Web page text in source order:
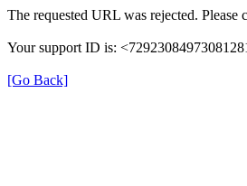
The requested URL was rejected.
Your support ID is:
[Go Back]